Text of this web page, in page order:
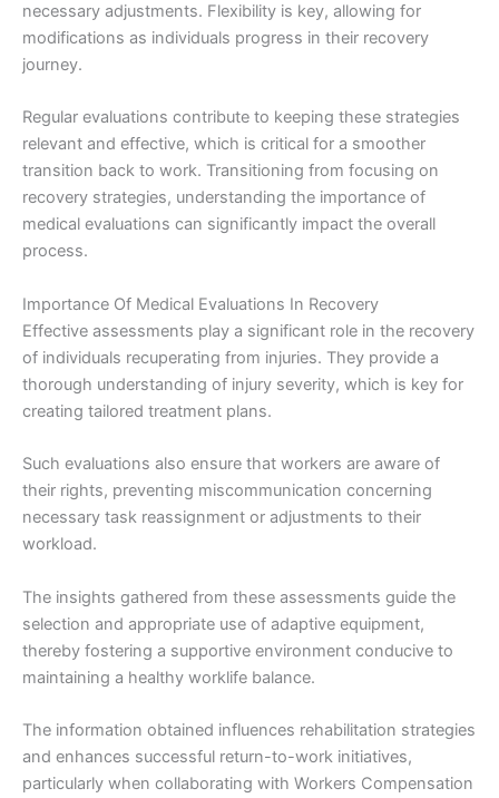
necessary adjustments. Flexibility is key, allowing for
modifications as individuals progress in their recovery
journey.
Regular evaluations contribute to keeping these strategies
relevant and effective, which is critical for a smoother
transition back to work. Transitioning from focusing on
recovery strategies, understanding the importance of
medical evaluations can significantly impact the overall
process.
Importance Of Medical Evaluations In Recovery
Effective assessments play a significant role in the recovery
of individuals recuperating from injuries. They provide a
thorough understanding of injury severity, which is key for
creating tailored treatment plans.
Such evaluations also ensure that workers are aware of
their rights, preventing miscommunication concerning
necessary task reassignment or adjustments to their
workload.
The insights gathered from these assessments guide the
selection and appropriate use of adaptive equipment,
thereby fostering a supportive environment conducive to
maintaining a healthy worklife balance.
The information obtained influences rehabilitation strategies
and enhances successful return-to-work initiatives,
particularly when collaborating with Workers Compensation